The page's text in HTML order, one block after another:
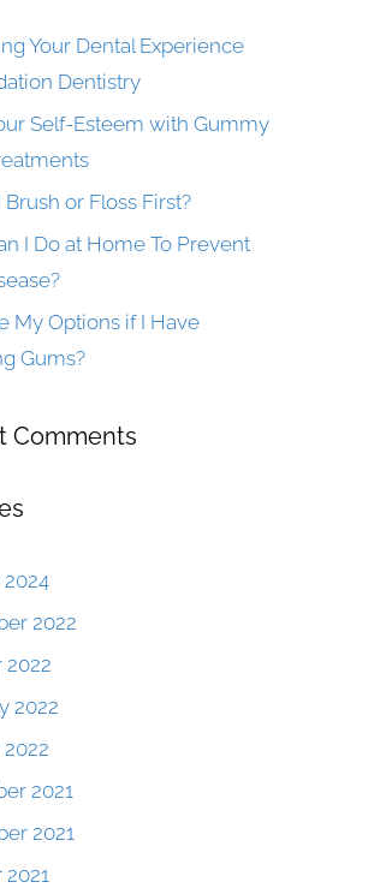
Your Dental Experience
Dentistry
Self-Esteem with Gummy
Brush or Floss First?
I Do at Home To Prevent
My Options if I Have
Gums?
Comments
2022
2022
2022
2021
2021